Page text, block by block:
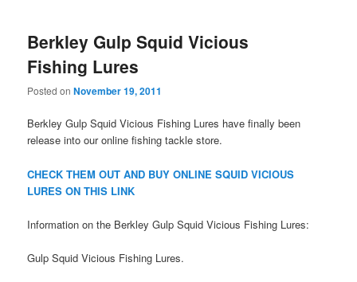
Berkley Gulp Squid Vicious
Fishing Lures
Posted onNovember 19, 2011
Berkley Gulp Squid Vicious Fishing Lures have finally been
release into our online fishing tackle store.
CHECK THEM OUT AND BUY ONLINE SQUID VICIOUS
LURES ON THIS LINK
Information on the Berkley Gulp Squid Vicious Fishing Lures:
Gulp Squid Vicious Fishing Lures.